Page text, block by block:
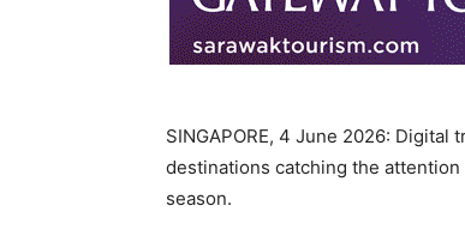
SINGAPORE, 4 June 2026:
destinations catching the
season.